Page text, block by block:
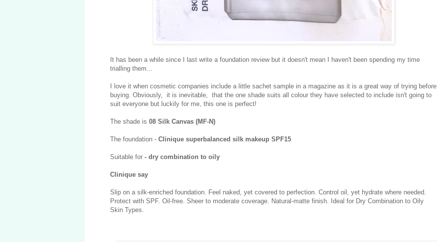
It has been a while since I last write a foundation review but it doesn't mean I haven't been spending my time
trialling them...
I love it when cosmetic companies include a little sachet sample in a magazine as it is a great way of trying before
buying. Obviously, it is inevitable, that the one shade suits all colour they have selected to include isn't going to
suit everyone but luckily for me, this one is perfect!
The shade is 08 Silk Canvas (MF-N)
The foundation - Clinique superbalanced silk makeup SPF15
Suitable for - dry combination to oily
Clinique say
Slip on a silk-enriched foundation. Feel naked, yet covered to perfection. Control oil, yet hydrate where needed.
Protect with SPF. Oil-free. Sheer to moderate coverage. Natural-matte finish. Ideal for Dry Combination to Oily
Skin Types.